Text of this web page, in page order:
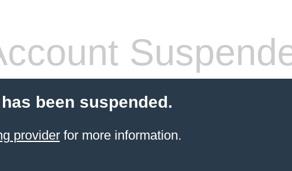
been suspended.
providerfor more information.